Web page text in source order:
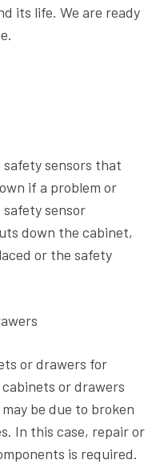
its life. We are ready
safety sensors that
if a problem or
sensor
down the cabinet,
or the safety
or drawers for
or drawers
be due to broken
In this case, repair or
is required.